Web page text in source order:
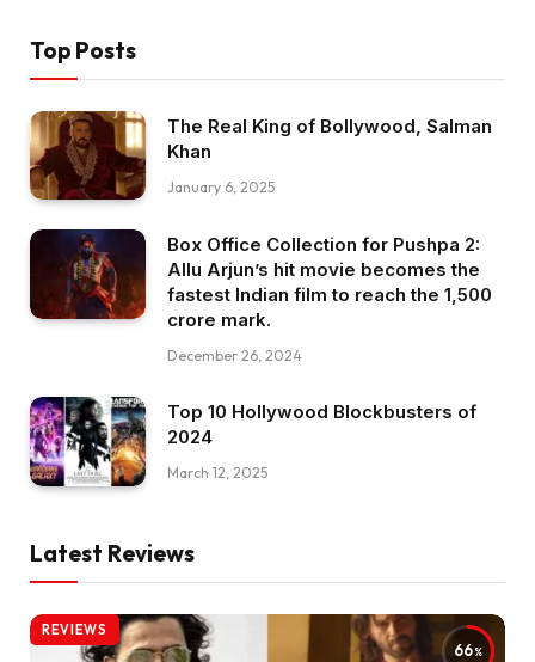
Top Posts
The Real King of Bollywood, Salman
Khan
January 6, 2025
Box Office Collection for Pushpa 2:
Allu Arjun’s hit movie becomes the
fastest Indian film to reach the ₹1,500
crore mark.
December 26, 2024
Top 10 Hollywood Blockbusters of
2024
March 12, 2025
Latest Reviews
66
REVIEWS